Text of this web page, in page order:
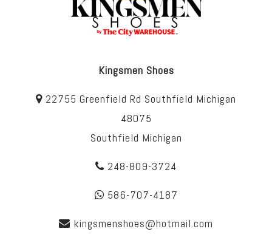
Kingsmen Shoes
22755 Greenfield Rd Southfield Michigan
48075
Southfield Michigan
248-809-3724
586-707-4187
kingsmenshoes@hotmail.com